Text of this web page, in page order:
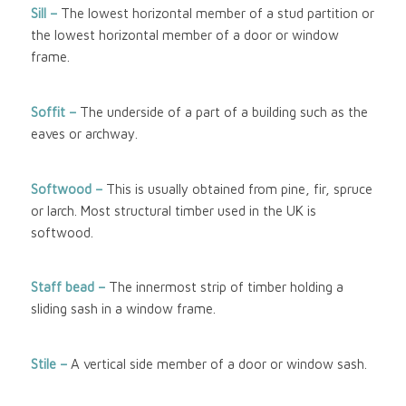
Sill – The lowest horizontal member of a stud partition or
the lowest horizontal member of a door or window
frame.
Soffit – The underside of a part of a building such as the
eaves or archway.
Softwood– This is usually obtained from pine, fir, spruce
or larch. Most structural timber used in the UK is
softwood.
Staff bead – The innermost strip of timber holding a
sliding sash in a window frame.
Stile – A vertical side member of a door or window sash.